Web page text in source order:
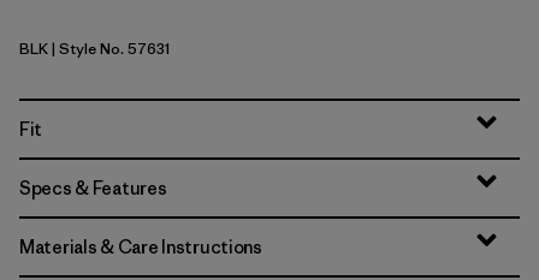
Black
BLK| Style No. 57631
Fit
Specs & Features
Materials & Care Instructions